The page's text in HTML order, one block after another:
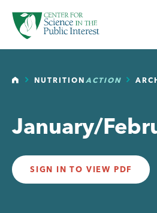
SKIP TO MAIN CONTENT
HOMENUTRITIONACTION
January/
SIGN IN TO VIEW PDF